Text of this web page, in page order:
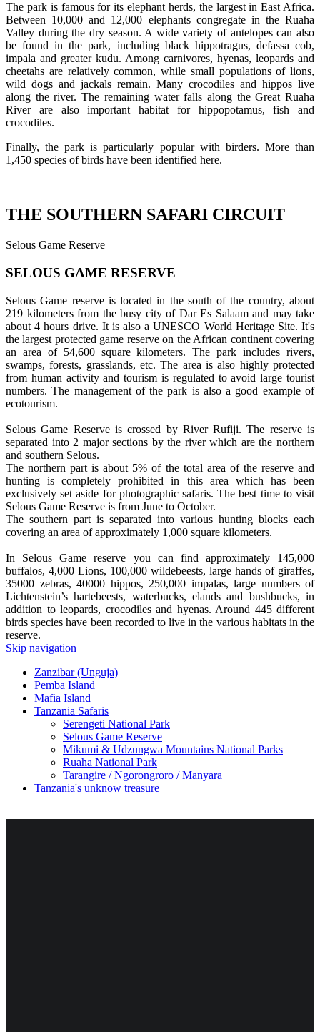
The park is famous for its elephant herds, the largest in East Africa.
Between 10,000 and 12,000 elephants congregate in the Ruaha
Valley during the dry season. A wide variety of antelopes can also
be found in the park, including black hippotragus, defassa cob,
impala and greater kudu. Among carnivores, hyenas, leopards and
cheetahs are relatively common, while small populations of lions,
wild dogs and jackals remain. Many crocodiles and hippos live
along the river. The remaining water falls along the Great Ruaha
River are also important habitat for hippopotamus, fish and
crocodiles.
Finally, the park is particularly popular with birders. More than
1,450 species of birds have been identified here.
THE SOUTHERN SAFARI CIRCUIT
Selous Game Reserve
SELOUS GAME RESERVE
Selous Game reserve is located in the south of the country, about
219 kilometers from the busy city of Dar Es Salaam and may take
about 4 hours drive. It is also a UNESCO World Heritage Site. It's
the largest protected game reserve on the African continent covering
an area of 54,600 square kilometers. The park includes rivers,
swamps, forests, grasslands, etc. The area is also highly protected
from human activity and tourism is regulated to avoid large tourist
numbers. The management of the park is also a good example of
ecotourism.
Selous Game Reserve is crossed by River Rufiji. The reserve is
separated into 2 major sections by the river which are the northern
and southern Selous.
The northern part is about 5% of the total area of the reserve and
hunting is completely prohibited in this area which has been
exclusively set aside for photographic safaris. The best time to visit
Selous Game Reserve is from June to October.
The southern part is separated into various hunting blocks each
covering an area of approximately 1,000 square kilometers.
In Selous Game reserve you can find approximately 145,000
buffalos, 4,000 Lions, 100,000 wildebeests, large hands of giraffes,
35000 zebras, 40000 hippos, 250,000 impalas, large numbers of
Lichtenstein’s hartebeests, waterbucks, elands and bushbucks, in
addition to leopards, crocodiles and hyenas. Around 445 different
birds species have been recorded to live in the various habitats in the
reserve.
Skip navigation
Zanzibar (Unguja)
Pemba Island
Mafia Island
Tanzania Safaris
Serengeti National Park
Selous Game Reserve
Mikumi & Udzungwa Mountains National Parks
Ruaha National Park
Tarangire / Ngorongroro / Manyara
Tanzania's unknow treasure